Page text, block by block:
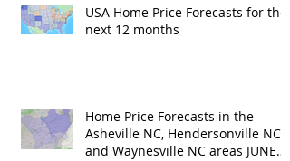
USA Home Price Forecasts for the
next 12 months
Home Price Forecasts in the
Asheville NC, Hendersonville NC
and Waynesville NC areas JUNE